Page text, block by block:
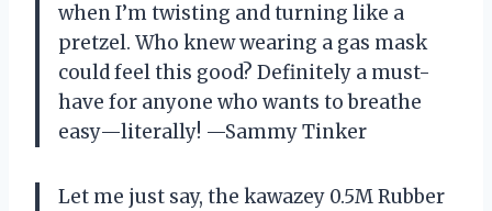
when I’m twisting and turning like a
pretzel. Who knew wearing a gas mask
could feel this good? Definitely a must-
have for anyone who wants to breathe
easy—literally! —Sammy Tinker
Let me just say, the kawazey 0.5M Rubber